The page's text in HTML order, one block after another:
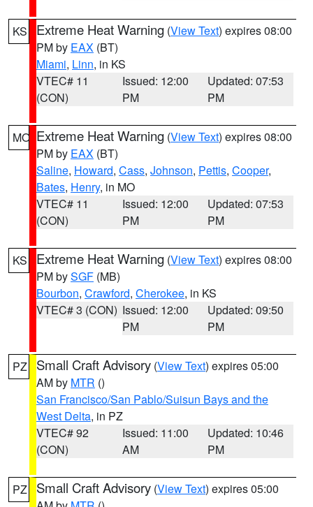
KS Extreme Heat Warning (View Text) expires 08:00
PM by EAX (BT)
Miami, Linn, in KS
VTEC# 11
(CON)
Issued: 12:00
PM
Updated: 07:53
PM
MO Extreme Heat Warning (View Text) expires 08:00
PM by EAX (BT)
Saline, Howard, Cass, Johnson, Pettis, Cooper,
Bates, Henry, in MO
VTEC# 11
(CON)
Issued: 12:00
PM
Updated: 07:53
PM
KS Extreme Heat Warning (View Text) expires 08:00
PM bySGF (MB)
Bourbon, Crawford, Cherokee, in KS
VTEC# 3 (CON) Issued: 12:00
PM
Updated: 09:50
PM
PZ Small Craft Advisory (View Text) expires 05:00
AM by MTR ()
San Francisco/San Pablo/Suisun Bays and the
West Delta, in PZ
VTEC# 92
(CON)
Issued: 11:00
AM
Updated: 10:46
PM
PZ Small Craft Advisory (View Text) expires 05:00